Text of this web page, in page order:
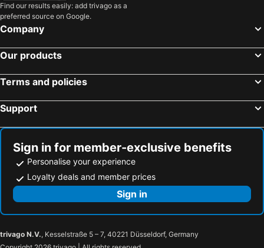
Find our results easily: add trivago as a
preferred source on Google.
Company
Our products
Terms and policies
Support
Sign in for member-exclusive benefits
Personalise your experience
Loyalty deals and member prices
Sign in
trivago N.V., Kesselstraße 5 – 7, 40221 Düsseldorf, Germany